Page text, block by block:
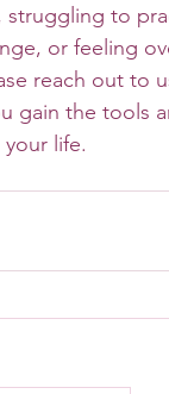
or feeling
reach out to
gain the tools
life.